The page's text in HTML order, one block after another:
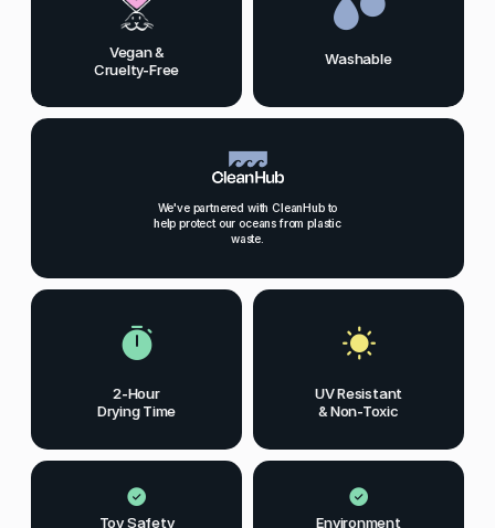
2-Hour
Drying Time
Toy Safety
Vegan &
Cruelty-Free
Washable
We've partnered with CleanHub to
help protect our oceans from plastic
waste.
UV Resistant
& Non-Toxic
Environment